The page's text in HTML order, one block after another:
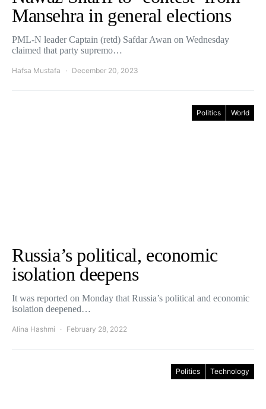
Mansehra in general elections
PML-N leader Captain (retd) Safdar Awan on Wednesday
claimed that party supremo…
Hafsa Mustafa December 20, 2023
Politics World
Russia’s political, economic
isolation deepens
It was reported on Monday that Russia’s political and economic
isolation deepened…
Alina Hashmi February 28, 2022
Politics Technology